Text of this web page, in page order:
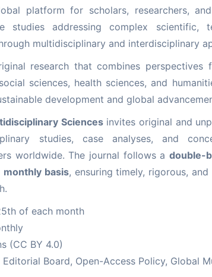
platform for scholars, researchers,
studies addressing complex scientific,
multidisciplinary and interdisciplinary
research that combines perspectives
sciences, health sciences, and
development and global
Sciencesinvites original and
studies, case analyses, and
worldwide. The journal follows a double-
monthly basis, ensuring timely, rigorous,
of each month
(CC BY 4.0)
Editorial Board, Open-Access Policy, Global